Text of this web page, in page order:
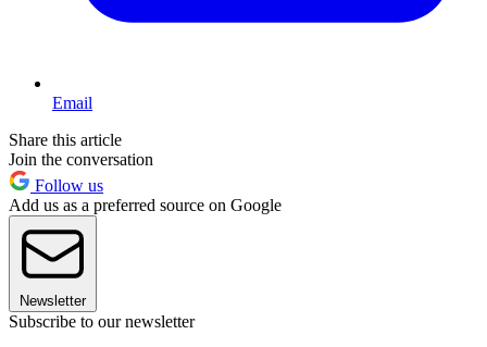
Email
Share this article
Join the conversation
Follow us
Add us as a preferred source on Google
Newsletter
Subscribe to our newsletter